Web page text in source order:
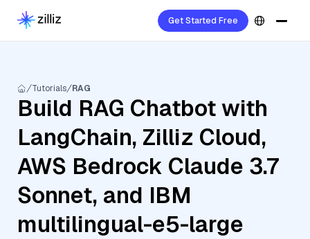
Get Started Free
Tutorials RAG
Build RAG Chatbot with
LangChain, Zilliz Cloud,
AWS Bedrock Claude 3.7
Sonnet, and IBM
multilingual-e5-large